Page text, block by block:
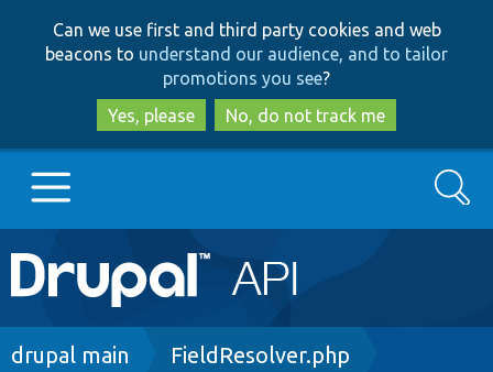
to
main
content
to
search
Can we use first and third party cookies and web
beacons to understand our audience, and to tailor
promotions you see?
Yes, please
No, do not track me
Main
navigation
Go to Drupal.org
Search
Breadcrumb
drupal main FieldResolver.php